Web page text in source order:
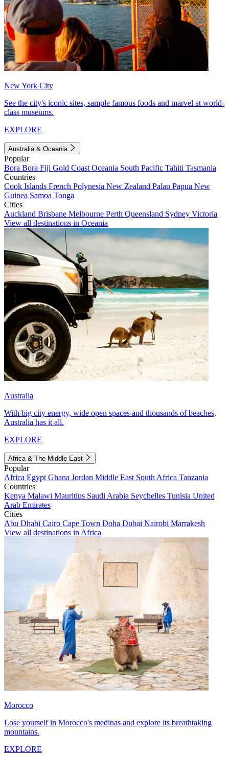
New York City
See the city's iconic sites, sample famous foods and marvel at world-
class museums.
EXPLORE
Australia & Oceania
Popular
Bora Bora Fiji Gold Coast Oceania South Pacific Tahiti Tasmania
Countries
Cook Islands French Polynesia New Zealand Palau Papua New
Guinea Samoa Tonga
Cities
Auckland Brisbane Melbourne Perth Queensland Sydney Victoria
View all destinations in Oceania
Australia
With big city energy, wide open spaces and thousands of beaches,
Australia has it all.
EXPLORE
Africa & The Middle East
Popular
Africa Egypt Ghana Jordan Middle East South Africa Tanzania
Countries
Kenya Malawi Mauritius Saudi Arabia Seychelles Tunisia United
Arab Emirates
Cities
Abu Dhabi Cairo Cape Town Doha Dubai Nairobi Marrakesh
View all destinations in Africa
Morocco
Lose yourself in Morocco's medinas and explore its breathtaking
mountains.
EXPLORE